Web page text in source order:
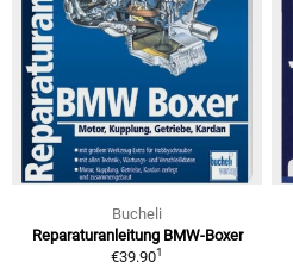
Bucheli
Reparaturanleitung BMW-Boxer
€39.901